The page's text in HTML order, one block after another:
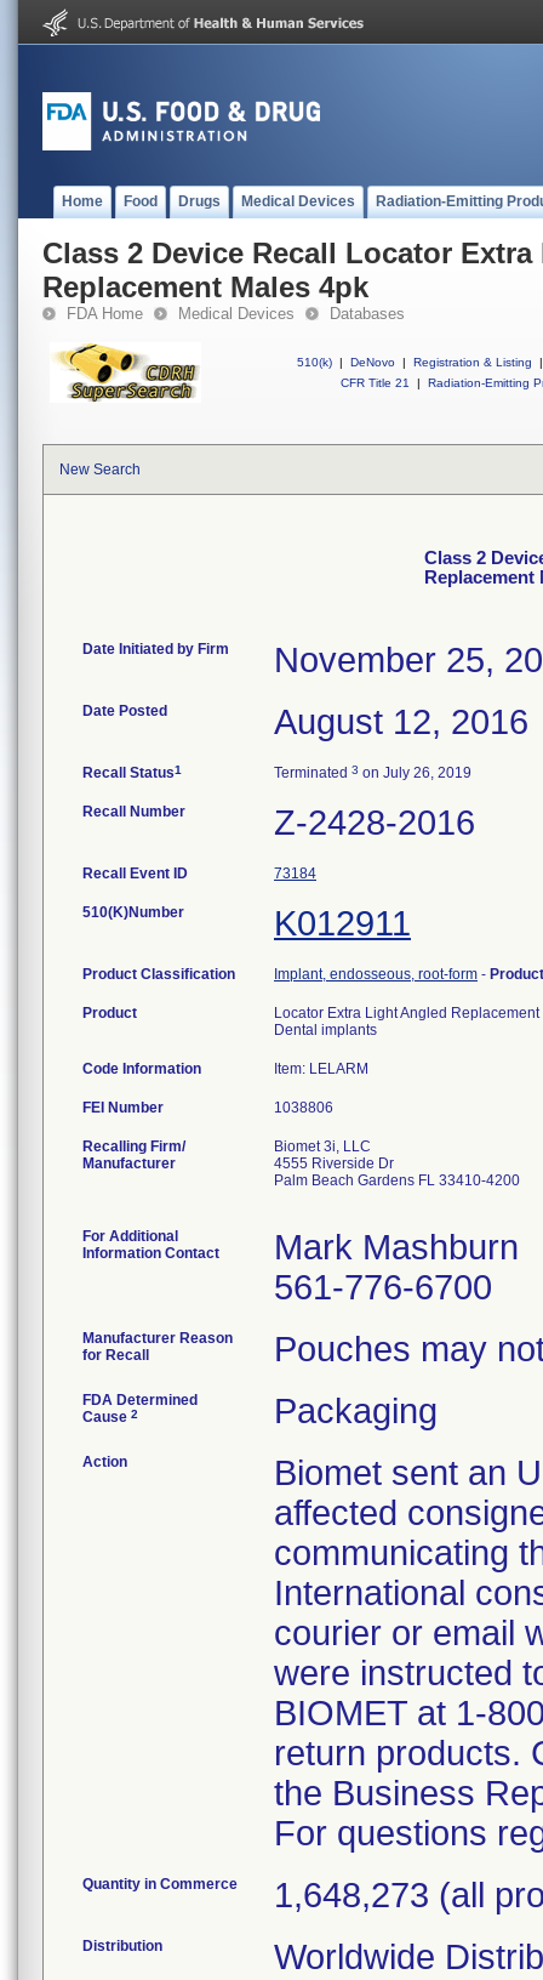
Home Food Drugs Medical Devices Radiation-Emitting
Class 2 Device Recall Locator
Replacement Males 4pk
FDA Home Medical Devices Databases
510(k) | DeNovo | Registration & Listing
|
CFR Title 21
| Radiation-Emitting
New Search
Class 2
Replacement
Date Initiated by Firm November 25,
Date Posted August 12, 2016
Recall Status1 Terminated 3 on July 26, 2019
Recall Number Z-2428-2016
Recall Event ID 73184
510(K)Number K012911
Product Classification Implant, endosseous, root-form -
Product
Locator Extra Light Angled
Dental implants
Code Information Item: LELARM
FEI Number
Recalling Firm/
Manufacturer
Biomet 3i, LLC
4555 Riverside Dr
Palm Beach Gardens FL 33410-4200
For Additional
Information Contact
Mark Mashburn
561-776-6700
Manufacturer Reason
for Recall
Pouches may
FDA Determined
Cause 2 Packaging
Action
Biomet sent an
affected
communicating
International
courier or email
were instructed
BIOMET at 1-
return products.
the Business
For questions
Quantity in Commerce 1,648,273 (all
Distribution
Worldwide